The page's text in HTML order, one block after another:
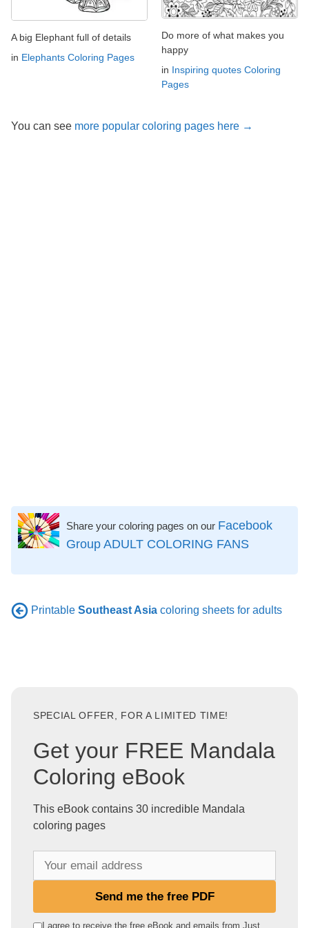
A big Elephant full of details
in Elephants Coloring Pages
Do more of what makes you
happy
in Inspiring quotes Coloring
Pages
You can see more popular coloring pages here →
Share your coloring pages on our Facebook
Group ADULT COLORING FANS
Printable Southeast Asia coloring sheets for adults
SPECIAL OFFER, FOR A LIMITED TIME!
Get your FREE Mandala
Coloring eBook
This eBook contains 30 incredible Mandala
coloring pages
e
Send me the free PDF
I agree to receive the free eBook and emails from Just